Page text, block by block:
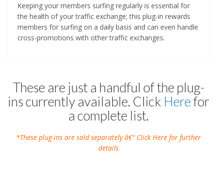
Keeping your members surfing regularly is essential for
the health of your traffic exchange; this plug-in rewards
members for surfing on a daily basis and can even handle
cross-promotions with other traffic exchanges.
These are just a handful of the plug-
ins currently available. Click Herefor
a complete list.
*These plug-ins are sold separately â€“ Click Here for further
details